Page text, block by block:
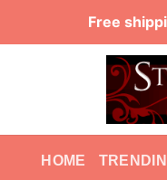
Free
HOME